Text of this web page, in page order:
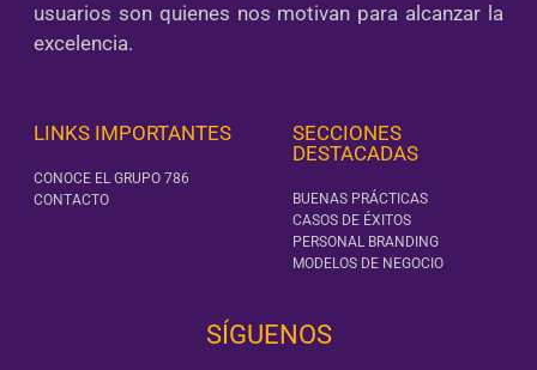
usuarios son quienes nos motivan para alcanzar la
excelencia.
LINKS IMPORTANTES
CONOCE EL GRUPO 786
CONTACTO
SECCIONES
DESTACADAS
BUENAS PRÁCTICAS
CASOS DE ÉXITOS
PERSONAL BRANDING
MODELOS DE NEGOCIO
SÍGUENOS‎